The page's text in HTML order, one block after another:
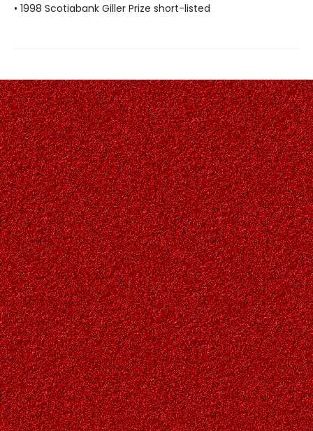
• 1998 Scotiabank Giller Prize short-listed